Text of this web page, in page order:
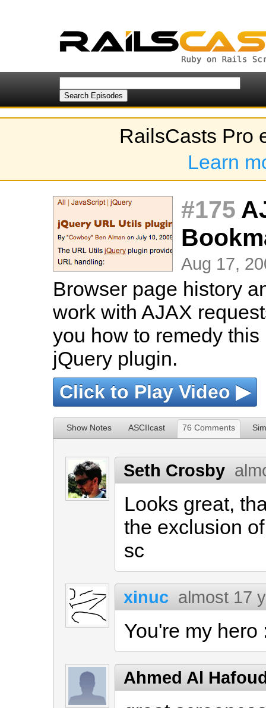
RailsCasts Pro
Learn
#175
Aug 17,
Browser page history
work with AJAX
you how to remedy
jQuery plugin.
Click to Play Video ▶
Show Notes ASCIIcast 76 Comments
Seth Crosby
Looks great,
the exclusion
sc
xinuc almost 17
You're my hero
Ahmed Al